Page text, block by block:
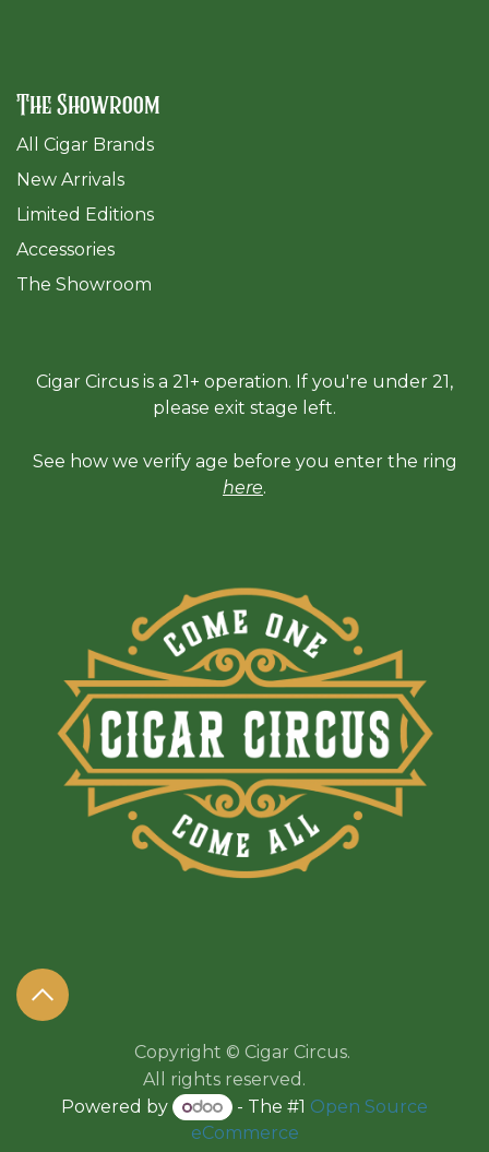
The Showroom
All Cigar Brands
New Arrivals
Limited Editions
Accessories
The Showroom
Cigar Circus is a 21+ operation. If you're under 21,
please exit stage left.
See how we verify age before you enter the ring
here.
Copyright © Cigar Circus.
All rights reserved.​​
Powered by
- The #1 Open Source
eCommerce